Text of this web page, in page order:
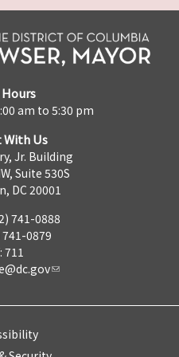
am to 5:30 pm
With Us
Jr. Building
Suite 530S
DC 20001
741-0888
741-0879
711